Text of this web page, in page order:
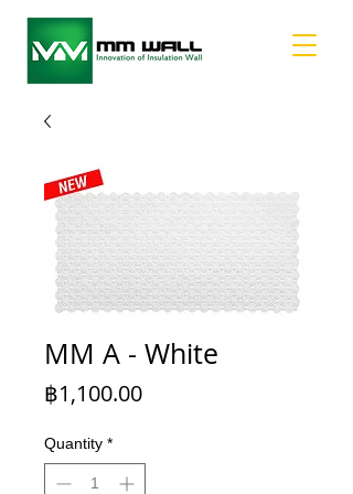
MM A - White
฿1,100.00Price
Quantity *